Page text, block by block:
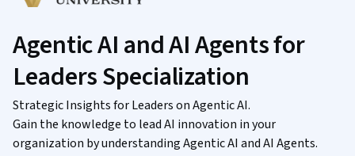
Agentic AI and AI Agents for
Leaders Specialization
Strategic Insights for Leaders on Agentic AI.
Gain the knowledge to lead AI innovation in your
organization by understanding Agentic AI and AI Agents.